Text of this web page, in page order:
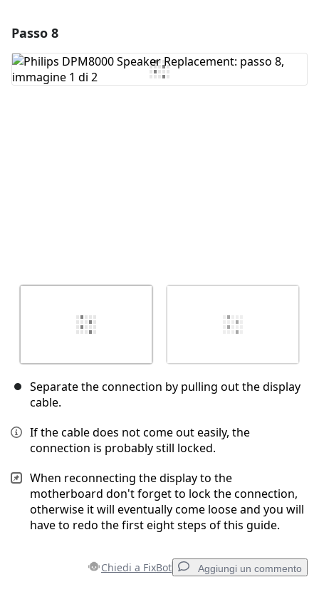
Aggiungi Commento
Passo 8
Separate the connection by pulling out the display
cable.
If the cable does not come out easily, the
connection is probably still locked.
When reconnecting the display to the
motherboard don't forget to lock the connection,
otherwise it will eventually come loose and you will
have to redo the first eight steps of this guide.
Chiedi a FixBot Aggiungi un commento